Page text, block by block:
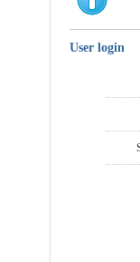
User login